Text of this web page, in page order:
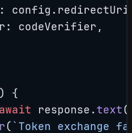
codeVerifier,
{
response.text
( `Token exchange